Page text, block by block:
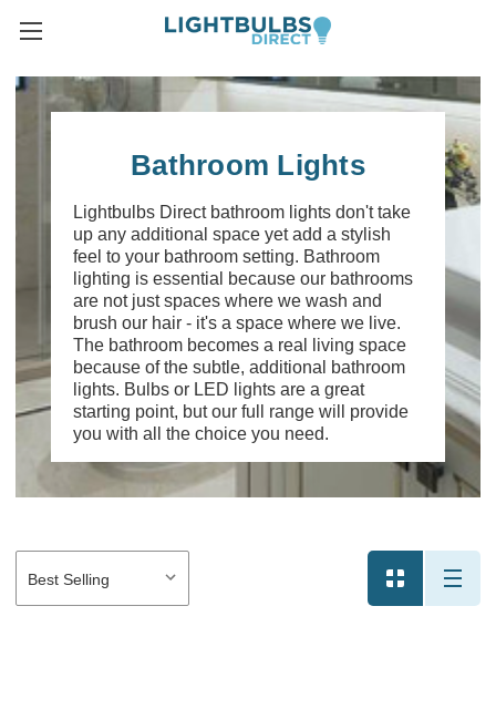
Bathroom Lights
Lightbulbs Direct bathroom lights don't take
up any additional space yet add a stylish
feel to your bathroom setting. Bathroom
lighting is essential because our bathrooms
are not just spaces where we wash and
brush our hair - it's a space where we live.
The bathroom becomes a real living space
because of the subtle, additional bathroom
lights. Bulbs or LED lights are a great
starting point, but our full range will provide
you with all the choice you need.